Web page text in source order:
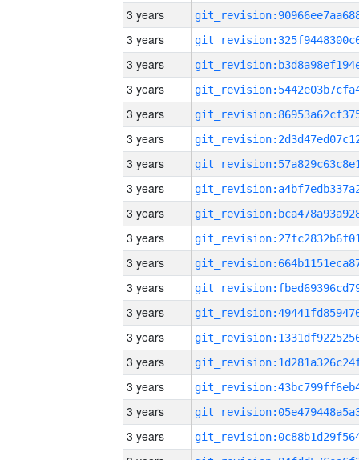
3 years
3 years
3 years
3 years
3 years
3 years
3 years
3 years
3 years
3 years
3 years
3 years
3 years
3 years
3 years
3 years
3 years
3 years